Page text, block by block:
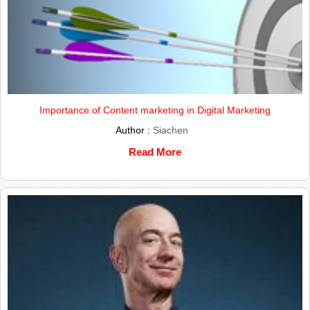
Importance of Content marketing in Digital Marketing
Author : Siachen
Read More